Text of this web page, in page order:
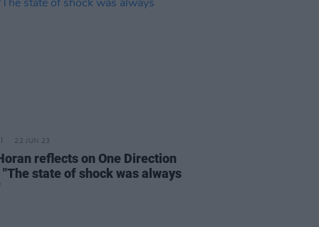
22 JUN 23
reflects on One Direction
state of shock was always